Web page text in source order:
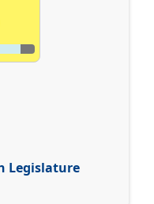
Legislature